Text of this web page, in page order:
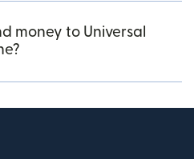
money to Universal